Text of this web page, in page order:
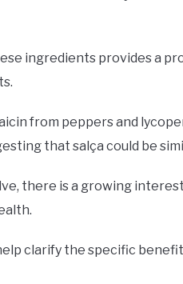
ingredients provides a
from peppers and
that salça could be
there is a growing
clarify the specific